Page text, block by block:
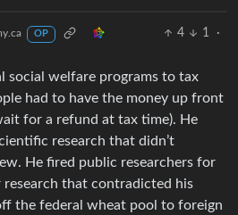
OP 4 1
·
social welfare programs to tax
had to have the money up front
for a refund at tax time). He
research that didn’t
He fired public researchers for
research that contradicted his
the federal wheat pool to foreign